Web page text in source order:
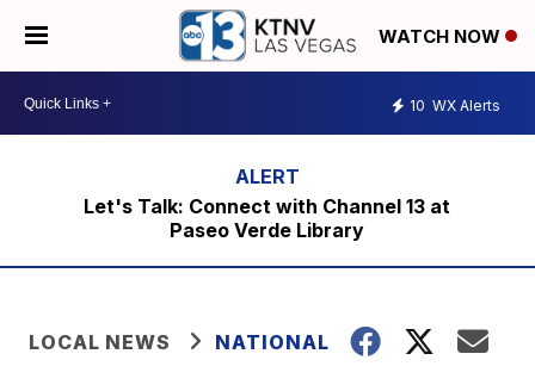
WATCH NOW
10 WX Alerts
Let's Talk: Connect with Channel 13 at
Paseo Verde Library
LOCAL NEWS NATIONAL